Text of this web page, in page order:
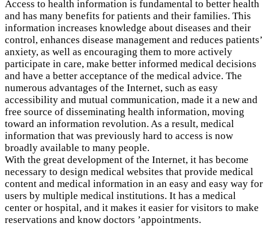
Access to health information is fundamental to better health
and has many benefits for patients and their families. This
information increases knowledge about diseases and their
control, enhances disease management and reduces patients’
anxiety, as well as encouraging them to more actively
participate in care, make better informed medical decisions
and have a better acceptance of the medical advice. The
numerous advantages of the Internet, such as easy
accessibility and mutual communication, made it a new and
free source of disseminating health information, moving
toward an information revolution. As a result, medical
information that was previously hard to access is now
broadly available to many people.
With the great development of the Internet, it has become
necessary to design medical websites that provide medical
content and medical information in an easy and easy way for
users by multiple medical institutions. It has a medical
center or hospital, and it makes it easier for visitors to make
reservations and know doctors ’appointments.